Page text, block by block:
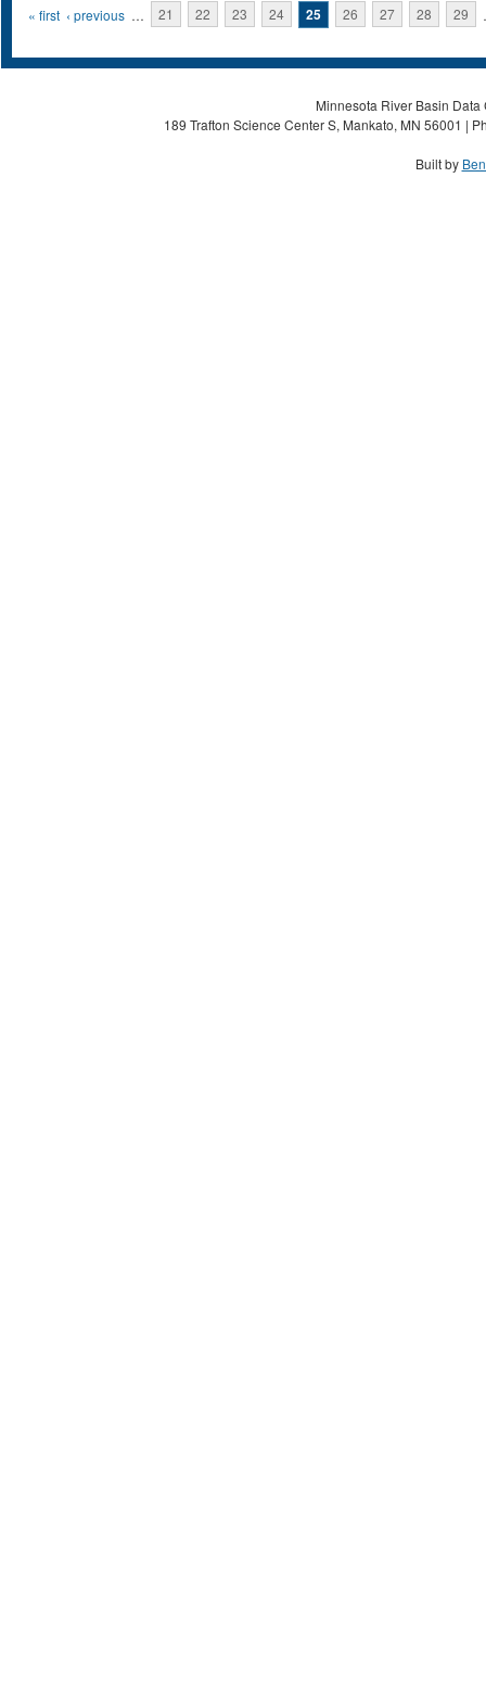
Pages
« first ‹ previous … 21 22 23 24 25 26 27 28 29
Minnesota River Basin
189 Trafton Science Center S, Mankato, MN 56001 |
Built by